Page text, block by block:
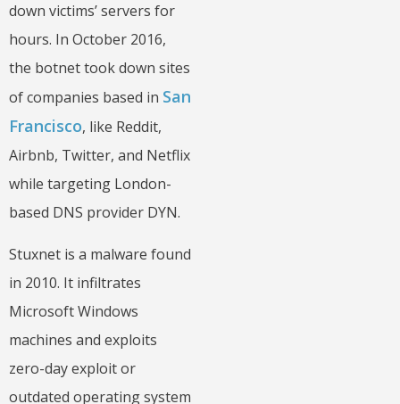
down victims’ servers for
hours. In October 2016,
the botnet took down sites
of companies based in San
Francisco, like Reddit,
Airbnb, Twitter, and Netflix
while targeting London-
based DNS provider DYN.
Stuxnet is a malware found
in 2010. It infiltrates
Microsoft Windows
machines and exploits
zero-day exploit or
outdated operating system